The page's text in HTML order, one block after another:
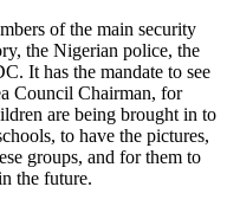
of the main security
the Nigerian police, the
It has the mandate to see
Council Chairman, for
are being brought in to
to have the pictures,
groups, and for them to
the future.